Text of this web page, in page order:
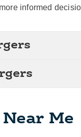
informed
Me